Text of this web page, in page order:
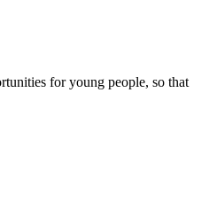
for young people, so that